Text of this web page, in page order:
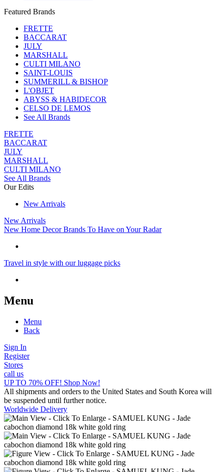
Featured Brands
FRETTE
BACCARAT
JULY
MARSHALL
CULTI MILANO
SAINT-LOUIS
SUMMERILL & BISHOP
L'OBJET
ABYSS & HABIDECOR
CELSO DE LEMOS
See All Brands
FRETTE
BACCARAT
JULY
MARSHALL
CULTI MILANO
See All Brands
Our Edits
New Arrivals
New Arrivals
New Home Decor Brands To Have on Your Radar
Travel in style with our luggage picks
Menu
Menu
Back
Sign In
Register
Stores
call us
UP TO 70% OFF! Shop Now!
All shipments and orders to the United States and South Korea will
be suspended until further notice.
Worldwide Delivery